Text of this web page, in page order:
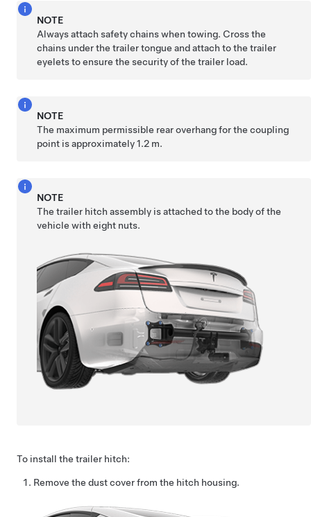
NOTE
Always attach safety chains when towing. Cross the
chains under the trailer tongue and attach to the trailer
eyelets to ensure the security of the trailer load.
NOTE
The maximum permissible rear overhang for the coupling
point is approximately1.2 m.
NOTE
The trailer hitch assembly is attached to the body of the
vehicle with eight nuts.
To install the trailer hitch:
Remove the dust cover from the hitch housing.